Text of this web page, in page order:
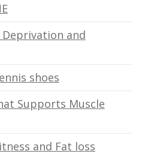
and
shoes
Supports Muscle
and Fat loss